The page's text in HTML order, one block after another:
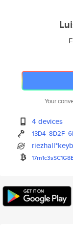
Your
4 devices
13D4 8D2F